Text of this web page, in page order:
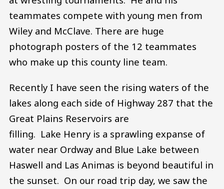
teammates compete with young men from
Wiley and McClave. There are huge
photograph posters of the 12 teammates
who make up this county line team.
Recently I have seen the rising waters of the
lakes along each side of Highway 287 that the
Great Plains Reservoirs are
filling. Lake Henry is a sprawling expanse of
water near Ordway and Blue Lake between
Haswell and Las Animas is beyond beautiful in
the sunset. On our road trip day, we saw the